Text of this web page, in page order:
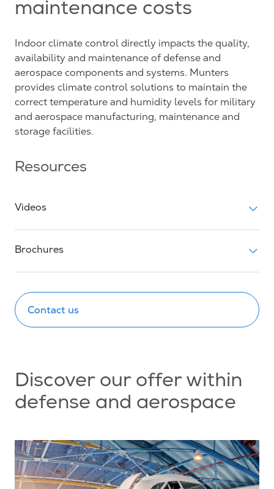
maintenance costs
Indoor climate control directly impacts the quality,
availability and maintenance of defense and
aerospace components and systems. Munters
provides climate control solutions to maintain the
correct temperature and humidity levels for military
and aerospace manufacturing, maintenance and
storage facilities.
Resources
Videos
Brochures
Contact us
Discover our offer within
defense and aerospace